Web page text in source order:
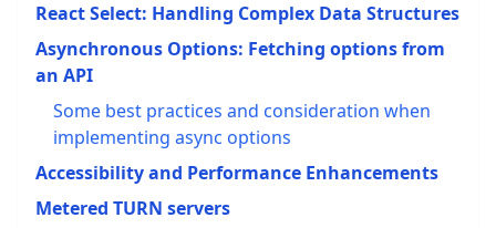
React Select: Handling Complex Data Structures
Asynchronous Options: Fetching options from
an API
Some best practices and consideration when
implementing async options
Accessibility and Performance Enhancements
Metered TURN servers